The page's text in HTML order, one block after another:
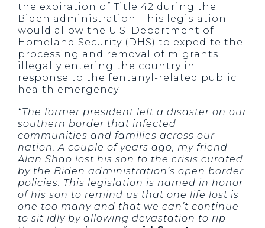
the expiration of Title 42 during the
Biden administration. This legislation
would allow the U.S. Department of
Homeland Security (DHS) to expedite the
processing and removal of migrants
illegally entering the country in
response to the fentanyl-related public
health emergency.
“The former president left a disaster on our
southern border that infected
communities and families across our
nation. A couple of years ago, my friend
Alan Shao lost his son to the crisis curated
by the Biden administration’s open border
policies. This legislation is named in honor
of his son to remind us that one life lost is
one too many and that we can’t continue
to sit idly by allowing devastation to rip